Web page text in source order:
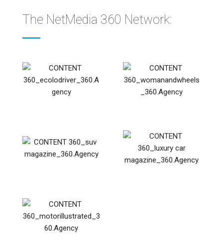
The NetMedia 360 Network: